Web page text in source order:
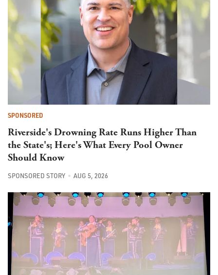
SPONSORED
Riverside's Drowning Rate Runs Higher Than
the State's; Here's What Every Pool Owner
Should Know
SPONSORED STORY AUG 5, 2026